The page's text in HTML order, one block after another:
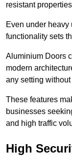
resistant
Even under heavy
functionality sets
Aluminium Doors
modern
any setting
These features
businesses
and high traffic
High